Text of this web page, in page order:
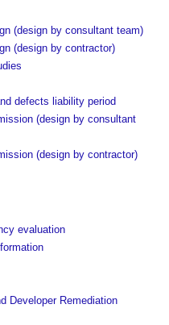
(design by consultant team)
(design by contractor)
defects liability period
(design by consultant
(design by contractor)
evaluation
Developer Remediation